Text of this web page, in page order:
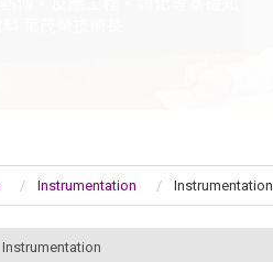
Instrumentation Instrumentation
Instrumentation